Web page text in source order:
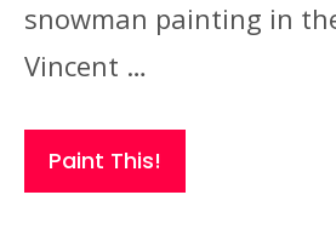
snowman painting in
Vincent …
Paint This!